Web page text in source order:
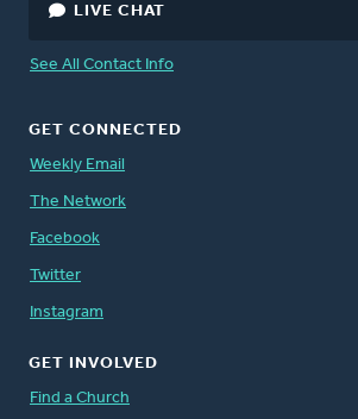
LIVE CHAT
See All Contact Info
GET CONNECTED
Weekly Email
The Network
Facebook
Twitter
Instagram
GET INVOLVED
Find a Church